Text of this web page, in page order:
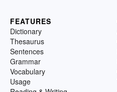
FEATURES
Dictionary
Thesaurus
Sentences
Grammar
Vocabulary
Usage